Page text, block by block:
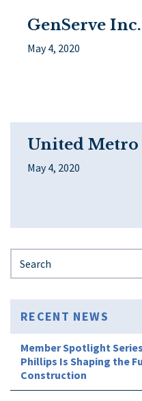
GenServe Inc.
May 4, 2020
United Metro
May 4, 2020
RECENT NEWS
Member Spotlight
Phillips Is Shaping the
Construction